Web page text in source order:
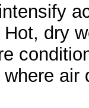
dry